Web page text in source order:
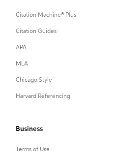
Citation Machine® Plus
Citation Guides
APA
MLA
Chicago Style
Harvard Referencing
Business
Terms of Use